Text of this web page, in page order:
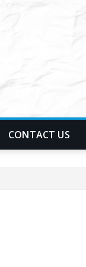
CONTACT US